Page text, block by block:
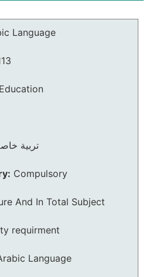
Language
تربية
Compulsory
And In Total Subject
requirment
Language